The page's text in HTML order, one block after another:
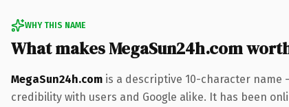
WHY THIS NAME
What makes MegaSun24h.com
MegaSun24h.com is a descriptive 10-character
credibility with users and Google alike. It has been